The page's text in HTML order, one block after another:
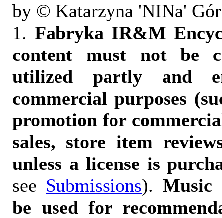
by © Katarzyna 'NINa'
1. Fabryka IR&M
content must not be
utilized partly and
commercial purposes
promotion for
sales, store item
unless a license is
see Submissions). Music
be used for